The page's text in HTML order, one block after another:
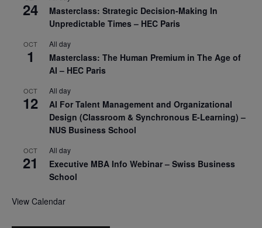
24
Masterclass: Strategic Decision-Making In
Unpredictable Times – HEC Paris
OCT
1
All day
Masterclass: The Human Premium in The Age of
AI – HEC Paris
OCT
12
All day
AI For Talent Management and Organizational
Design (Classroom & Synchronous E-Learning) –
NUS Business School
OCT
21
All day
Executive MBA Info Webinar – Swiss Business
School
View Calendar